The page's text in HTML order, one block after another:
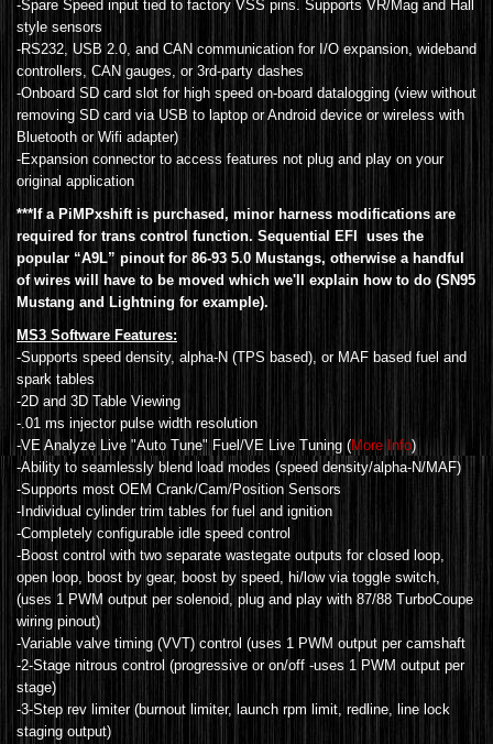
-Spare Speed input tied to factory VSS pins. Supports VR/Mag and Hall
style sensors
-RS232, USB 2.0, and CAN communication for I/O expansion, wideband
controllers, CAN gauges, or 3rd-party dashes
-Onboard SD card slot for high speed on-board datalogging (view without
removing SD card via USB to laptop or Android device or wireless with
Bluetooth or Wifi adapter)
-Expansion connector to access features not plug and play on your
original application
***If a PiMPxshift is purchased, minor harness modifications are
required for trans control function. Sequential EFI uses the
popular “A9L” pinout for 86-93 5.0 Mustangs, otherwise a handful
of wires will have to be moved which we'll explain how to do (SN95
Mustang and Lightning for example).
MS3 Software Features:
-Supports speed density, alpha-N (TPS based), or MAF based fuel and
spark tables
-2D and 3D Table Viewing
-.01 ms injector pulse width resolution
-VE Analyze Live "Auto Tune" Fuel/VE Live Tuning (More Info)
-Ability to seamlessly blend load modes (speed density/alpha-N/MAF)
-Supports most OEM Crank/Cam/Position Sensors
-Individual cylinder trim tables for fuel and ignition
-Completely configurable idle speed control
-Boost control with two separate wastegate outputs for closed loop,
open loop, boost by gear, boost by speed, hi/low via toggle switch,
(uses 1 PWM output per solenoid, plug and play with 87/88 TurboCoupe
wiring pinout)
-Variable valve timing (VVT) control (uses 1 PWM output per camshaft
-2-Stage nitrous control (progressive or on/off -uses 1 PWM output per
stage)
-3-Step rev limiter (burnout limiter, launch rpm limit, redline, line lock
staging output)